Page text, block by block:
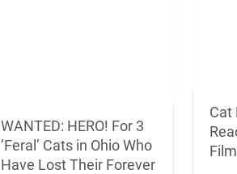
WANTED: HERO! For 3
‘Feral’ Cats in Ohio Who
Have Lost Their Forever
Cat